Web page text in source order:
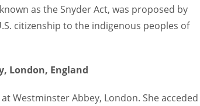
as the Snyder Act, was proposed by
citizenship to the indigenous peoples of
London, England
Westminster Abbey, London. She acceded